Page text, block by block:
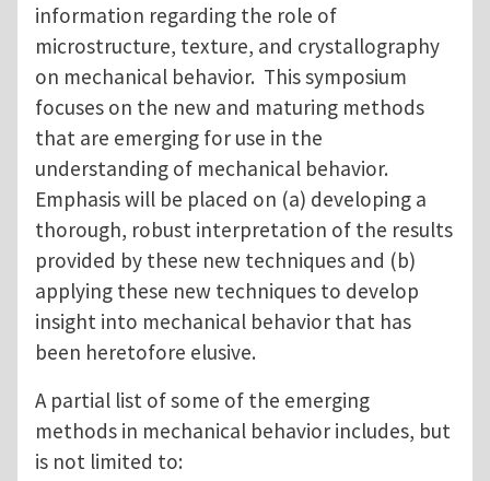
information regarding the role of
microstructure, texture, and crystallography
on mechanical behavior. This symposium
focuses on the new and maturing methods
that are emerging for use in the
understanding of mechanical behavior.
Emphasis will be placed on (a) developing a
thorough, robust interpretation of the results
provided by these new techniques and (b)
applying these new techniques to develop
insight into mechanical behavior that has
been heretofore elusive.
A partial list of some of the emerging
methods in mechanical behavior includes, but
is not limited to: